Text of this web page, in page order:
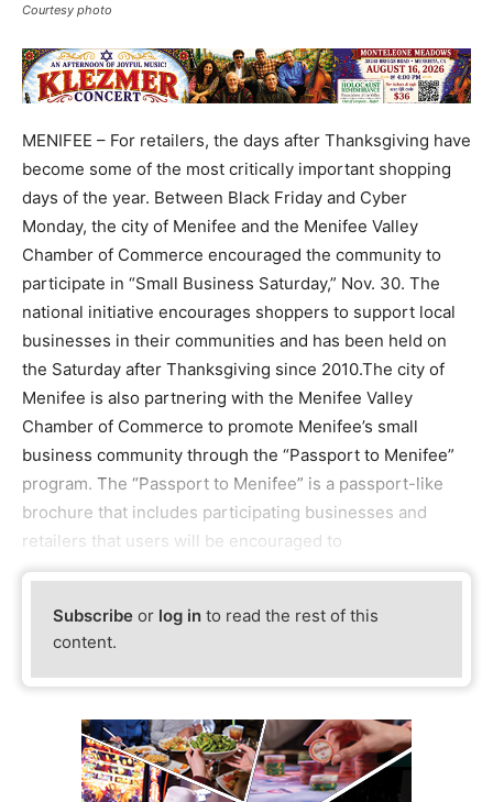
Courtesy photo
MENIFEE – For retailers, the days after Thanksgiving have
become some of the most critically important shopping
days of the year. Between Black Friday and Cyber
Monday, the city of Menifee and the Menifee Valley
Chamber of Commerce encouraged the community to
participate in “Small Business Saturday,” Nov. 30. The
national initiative encourages shoppers to support local
businesses in their communities and has been held on
the Saturday after Thanksgiving since 2010.The city of
Menifee is also partnering with the Menifee Valley
Chamber of Commerce to promote Menifee’s small
business community through the “Passport to Menifee”
program. The “Passport to Menifee” is a passport-like
brochure that includes participating businesses and
retailers that users will be encouraged to
Subscribe or log in to read the rest of this
content.